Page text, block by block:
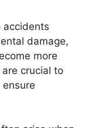
accidents
damage,
more
crucial to